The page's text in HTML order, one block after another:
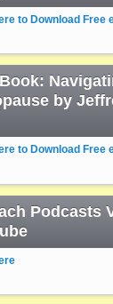
to Download Free
by
to Download Free
Podcasts